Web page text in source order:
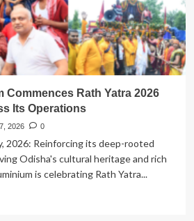
Commences Rath Yatra 2026
Its Operations
2026 0
2026: Reinforcing its deep-rooted
Odisha's cultural heritage and rich
is celebrating Rath Yatra...